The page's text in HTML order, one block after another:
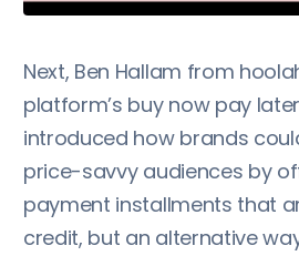
Next, Ben Hallam from
platform’s buy now pay
introduced how brands
price-savvy audiences by
payment installments that
credit, but an alternative